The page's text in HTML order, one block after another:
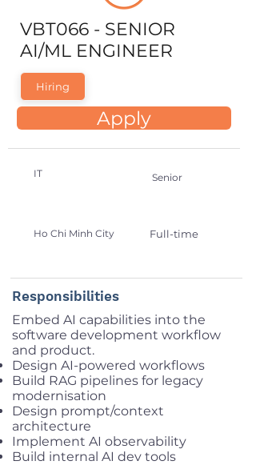
VBT066 - SENIOR
AI/ML ENGINEER
Hiring
Apply
IT Senior
Ho Chi Minh City Full-time
Responsibilities
Embed AI capabilities into the
software development workflow
and product.
Design AI-powered workflows
Build RAG pipelines for legacy
modernisation
Design prompt/context
architecture
Implement AI observability
Build internal AI dev tools